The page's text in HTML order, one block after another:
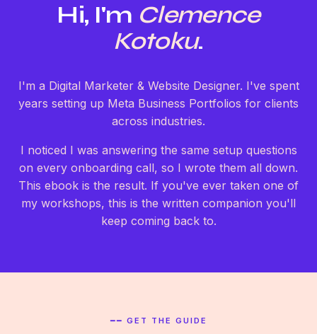
Hi, I'm Clemence
Kotoku.
I'm a Digital Marketer & Website Designer. I've spent
years setting up Meta Business Portfolios for clients
across industries.
I noticed I was answering the same setup questions
on every onboarding call, so I wrote them all down.
This ebook is the result. If you've ever taken one of
my workshops, this is the written companion you'll
keep coming back to.
━━ GET THE GUIDE